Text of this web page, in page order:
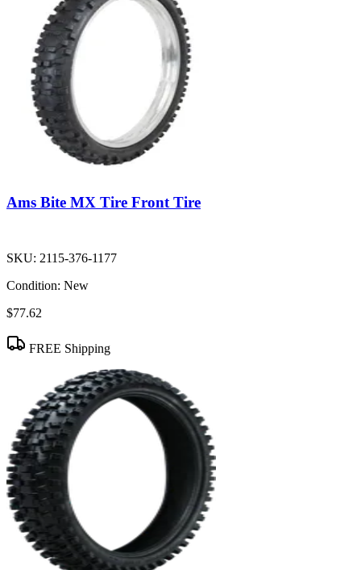
Ams Bite MX Tire Front Tire
SKU: 2115-376-1177
Condition: New
$77.62
FREE Shipping